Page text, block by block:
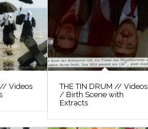
// Videos
THE TIN DRUM // Videos
/ Birth Scene with
Extracts